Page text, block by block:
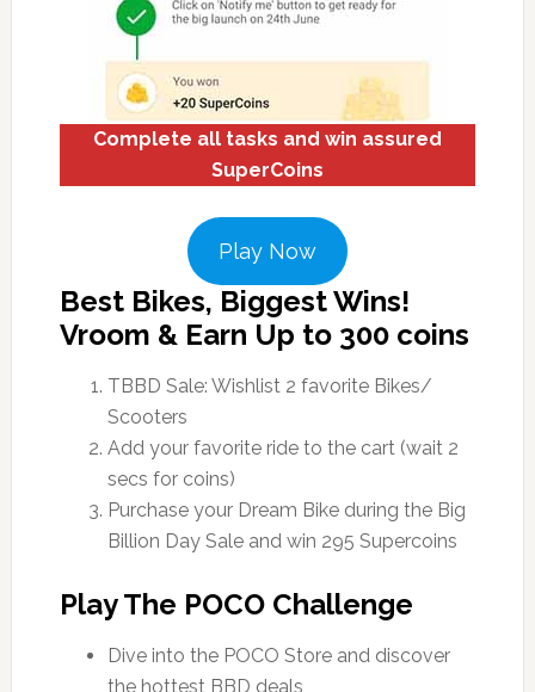
Complete all tasks and win assured
SuperCoins
Play Now
Best Bikes, Biggest Wins!
Vroom & Earn Up to 300 coins
TBBD Sale: Wishlist 2 favorite Bikes/
Scooters
Add your favorite ride to the cart (wait 2
secs for coins)
Purchase your Dream Bike during the Big
Billion Day Sale and win 295 Supercoins
Play The POCO Challenge
Dive into the POCO Store and discover
the hottest BBD deals